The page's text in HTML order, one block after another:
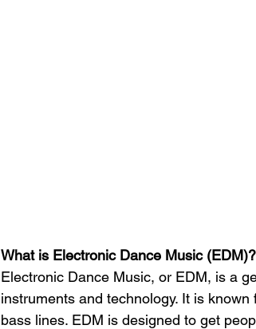
What is Electronic Dance Music (EDM)?
Electronic Dance Music, or EDM, is a
instruments and technology. It is
bass lines. EDM is designed to get